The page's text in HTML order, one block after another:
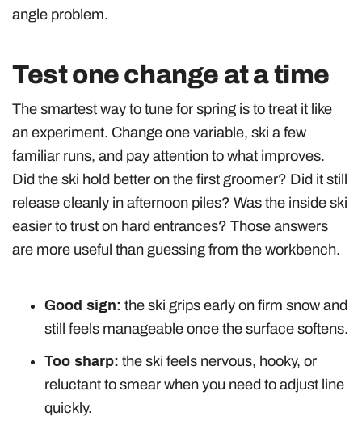
angle problem.
Test one change at a time
The smartest way to tune for spring is to treat it like
an experiment. Change one variable, ski a few
familiar runs, and pay attention to what improves.
Did the ski hold better on the first groomer? Did it still
release cleanly in afternoon piles? Was the inside ski
easier to trust on hard entrances? Those answers
are more useful than guessing from the workbench.
Good sign: the ski grips early on firm snow and
still feels manageable once the surface softens.
Too sharp: the ski feels nervous, hooky, or
reluctant to smear when you need to adjust line
quickly.